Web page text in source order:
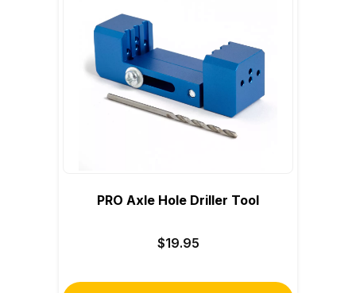
PRO Axle Hole Driller Tool
$19.95